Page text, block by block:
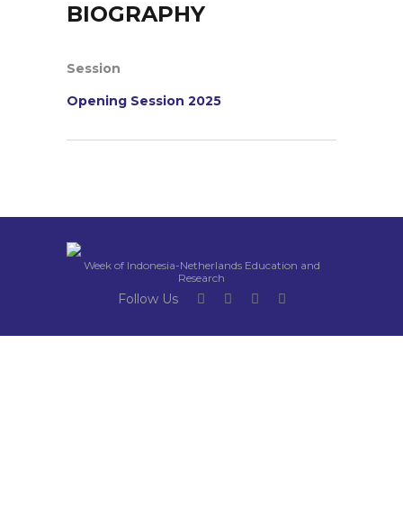
BIOGRAPHY
Session
Opening Session 2025
Week of Indonesia-Netherlands Education and
Research
Follow Us